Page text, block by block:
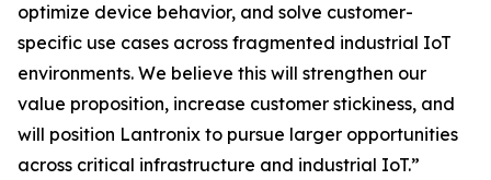
optimize device behavior, and solve customer-
specific use cases across fragmented industrial IoT
environments. We believe this will strengthen our
value proposition, increase customer stickiness, and
will position Lantronix to pursue larger opportunities
across critical infrastructure and industrial IoT.”